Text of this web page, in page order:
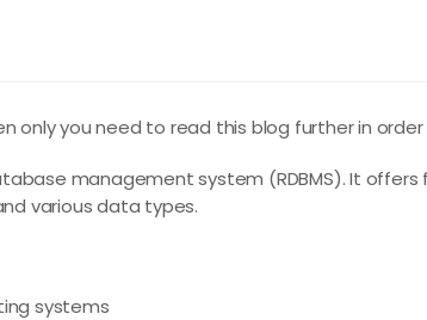
only you need to read this blog further in
management system (RDBMS). It
various data types.
systems